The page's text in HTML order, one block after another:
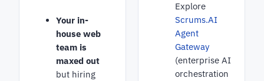
Your in-
house web
team is
maxed out
but hiring
Explore
Scrums.AI
Agent
Gateway
(enterprise AI
orchestration